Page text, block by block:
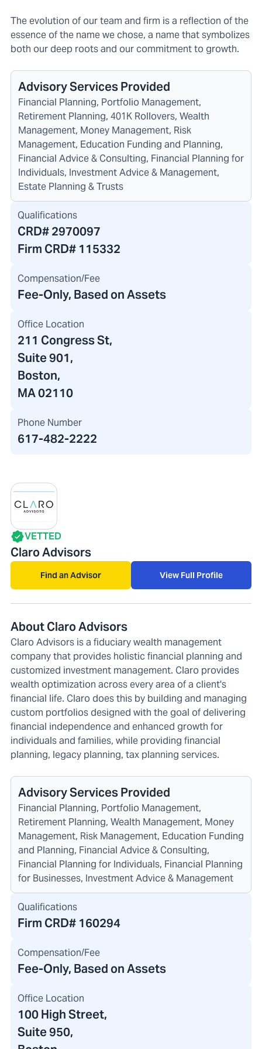
The evolution of our team and firm is a reflection of the
essence of the name we chose, a name that symbolizes
both our deep roots and our commitment to growth.
Advisory Services Provided
Financial Planning, Portfolio Management,
Retirement Planning, 401K Rollovers, Wealth
Management, Money Management, Risk
Management, Education Funding and Planning,
Financial Advice & Consulting, Financial Planning for
Individuals, Investment Advice & Management,
Estate Planning & Trusts
Qualifications
CRD#2970097
Firm CRD# 115332
Compensation/Fee
Fee-Only, Based on Assets
Office Location
211 Congress St,
Suite 901,
Boston,
MA 02110
Phone Number
617-482-2222
VETTED
Claro Advisors
Find an Advisor View Full Profile
About Claro Advisors
Claro Advisors is a fiduciary wealth management
company that provides holistic financial planning and
customized investment management. Claro provides
wealth optimization across every area of a client's
financial life. Claro does this by building and managing
custom portfolios designed with the goal of delivering
financial independence and enhanced growth for
individuals and families, while providing financial
planning, legacy planning, tax planning services.
Advisory Services Provided
Financial Planning, Portfolio Management,
Retirement Planning, Wealth Management, Money
Management, Risk Management, Education Funding
and Planning, Financial Advice & Consulting,
Financial Planning for Individuals, Financial Planning
for Businesses, Investment Advice & Management
Qualifications
Firm CRD# 160294
Compensation/Fee
Fee-Only, Based on Assets
Office Location
100 High Street,
Suite 950,